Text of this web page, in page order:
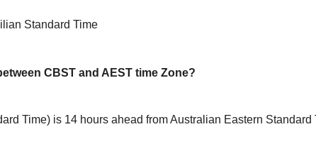
Standard Time
CBST and AEST time Zone?
Time) is 14 hours ahead from Australian Eastern Standard